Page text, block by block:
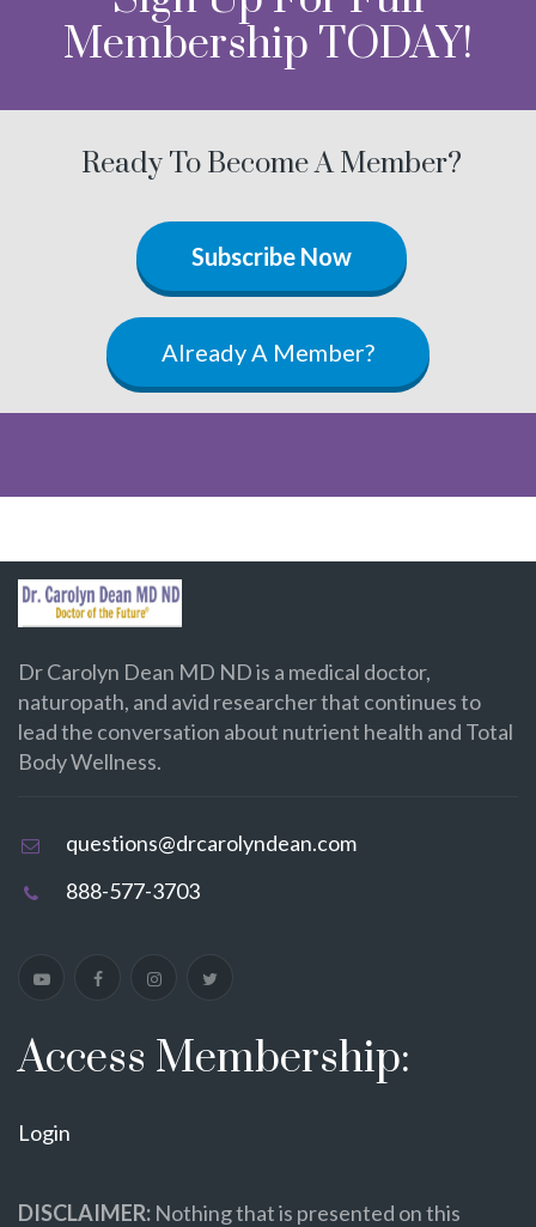
Membership TODAY!
Ready To Become A Member?
Subscribe Now
Already A Member?
Dr Carolyn Dean MD ND is a medical doctor,
naturopath, and avid researcher that continues to
lead the conversation about nutrient health and Total
Body Wellness.
questions@drcarolyndean.com
888-577-3703
Access Membership:
Login
DISCLAIMER: Nothing that is presented on this